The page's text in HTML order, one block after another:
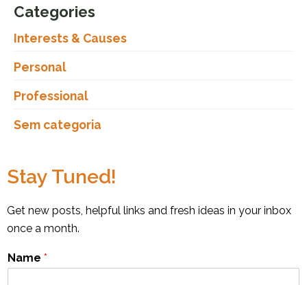
Categories
Interests & Causes
Personal
Professional
Sem categoria
Stay Tuned!
Get new posts, helpful links and fresh ideas in your inbox
once a month.
Name *